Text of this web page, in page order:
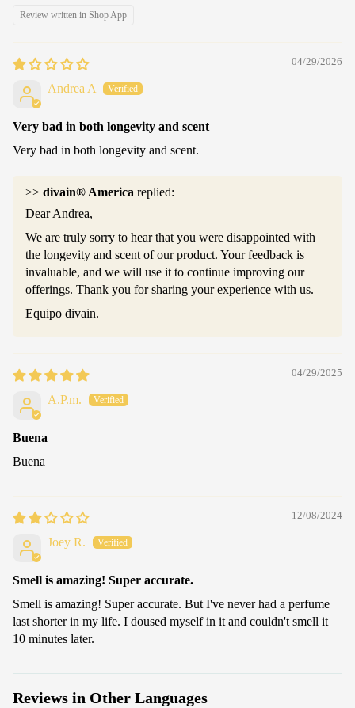
Review written in Shop App
04/29/2026
Andrea A
Very bad in both longevity and scent
Very bad in both longevity and scent.
>> divain® America replied:
Dear Andrea,
We are truly sorry to hear that you were disappointed with
the longevity and scent of our product. Your feedback is
invaluable, and we will use it to continue improving our
offerings. Thank you for sharing your experience with us.
Equipo divain.
04/29/2025
A.P.m.
Buena
Buena
12/08/2024
Joey R.
Smell is amazing! Super accurate.
Smell is amazing! Super accurate. But I've never had a perfume
last shorter in my life. I doused myself in it and couldn't smell it
10 minutes later.
Reviews in Other Languages